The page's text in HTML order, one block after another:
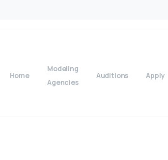
Home
Modeling
Agencies
Auditions Apply